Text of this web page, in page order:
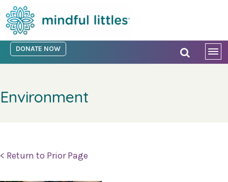
DONATE NOW
Environment
< Return to Prior Page